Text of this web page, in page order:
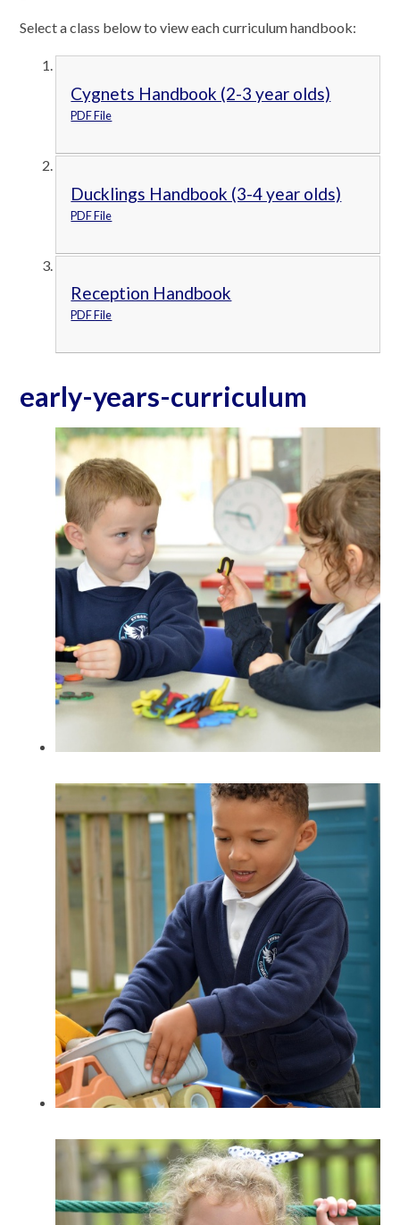
Select a class below to view each curriculum handbook:
Cygnets Handbook (2-3 year olds)
PDF File
Ducklings Handbook (3-4 year olds)
PDF File
Reception Handbook
PDF File
early-years-curriculum